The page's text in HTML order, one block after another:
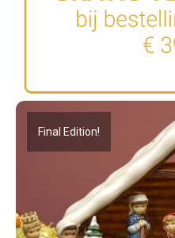
Final Edition!